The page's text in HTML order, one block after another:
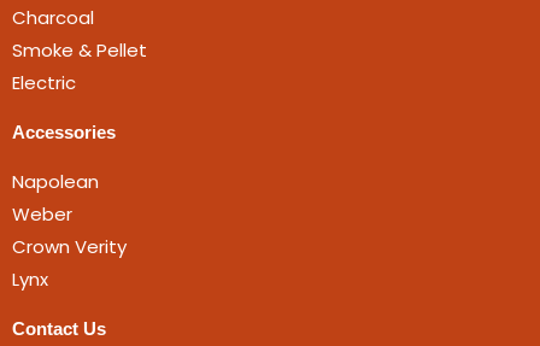
Charcoal
Smoke & Pellet
Electric
Accessories
Napolean
Weber
Crown Verity
Lynx
Contact Us